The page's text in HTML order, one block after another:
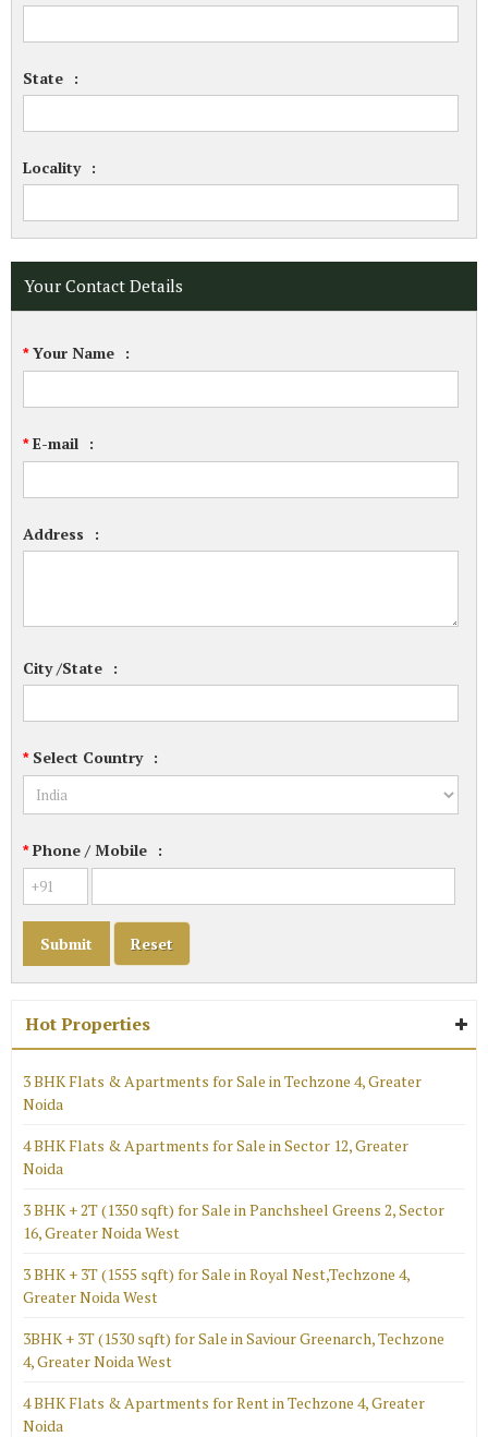
State :
Locality :
Your Contact Details
*Your Name :
*E-mail :
Address :
City /State :
*Select Country :
*Phone / Mobile :
Hot Properties
3 BHK Flats & Apartments for Sale in Techzone 4, Greater
Noida
4 BHK Flats & Apartments for Sale in Sector 12, Greater
Noida
3 BHK + 2T (1350 sqft) for Sale in Panchsheel Greens 2, Sector
16, Greater Noida West
3 BHK + 3T (1555 sqft) for Sale in Royal Nest,Techzone 4,
Greater Noida West
3BHK + 3T (1530 sqft) for Sale in Saviour Greenarch, Techzone
4, Greater Noida West
4 BHK Flats & Apartments for Rent in Techzone 4, Greater
Noida